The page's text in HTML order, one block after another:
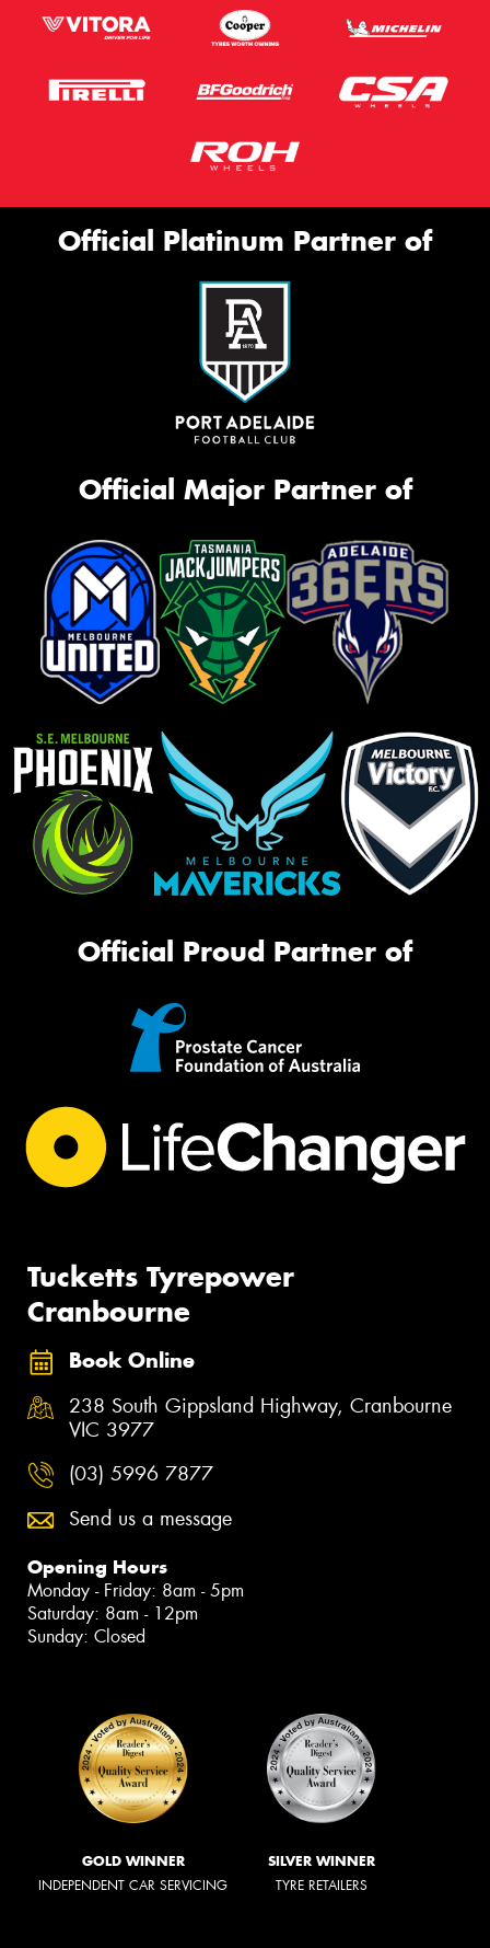
Official Platinum Partner of
Official Major Partner of
Official Proud Partner of
Tucketts Tyrepower
Cranbourne
Book Online
238 South Gippsland Highway, Cranbourne
VIC 3977
(03) 5996 7877
Send us a message
Opening Hours
Monday - Friday: 8am - 5pm
Saturday: 8am - 12pm
Sunday: Closed
GOLD WINNER
INDEPENDENT CAR SERVICING
SILVER WINNER
TYRE RETAILERS